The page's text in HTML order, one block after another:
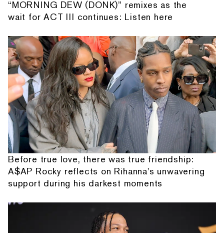
“MORNING DEW (DONK)” remixes as the
wait for ACT III continues: Listen here
Before true love, there was true friendship:
A$AP Rocky reflects on Rihanna's unwavering
support during his darkest moments